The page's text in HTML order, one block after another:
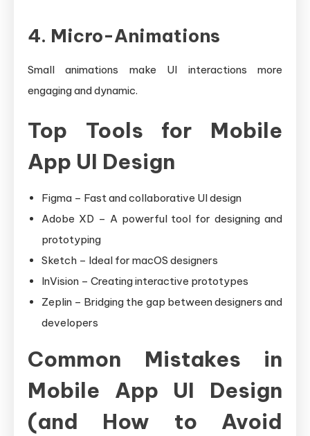
4. Micro-Animations
Small animations make UI interactions more
engaging and dynamic.
Top Tools for Mobile
App UI Design
Figma – Fast and collaborative UI design
Adobe XD – A powerful tool for designing and
prototyping
Sketch – Ideal for macOS designers
InVision – Creating interactive prototypes
Zeplin – Bridging the gap between designers and
developers
Common Mistakes in
Mobile App UI Design
(and How to Avoid